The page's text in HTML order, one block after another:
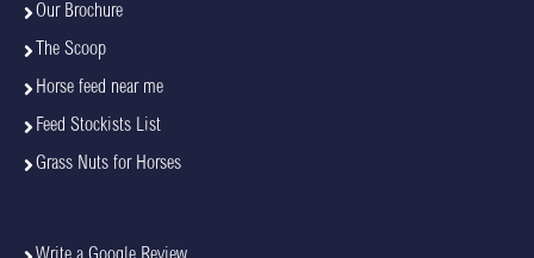
Our Brochure
The Scoop
Horse feed near me
Feed Stockists List
Grass Nuts for Horses